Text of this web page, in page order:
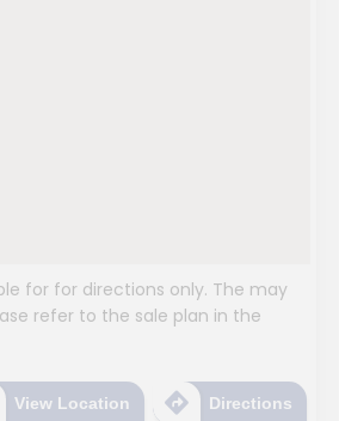
for for directions only. The may
refer to the sale plan in the
View Location Directions